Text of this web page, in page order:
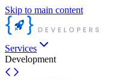
Skip to main content
Services
Development